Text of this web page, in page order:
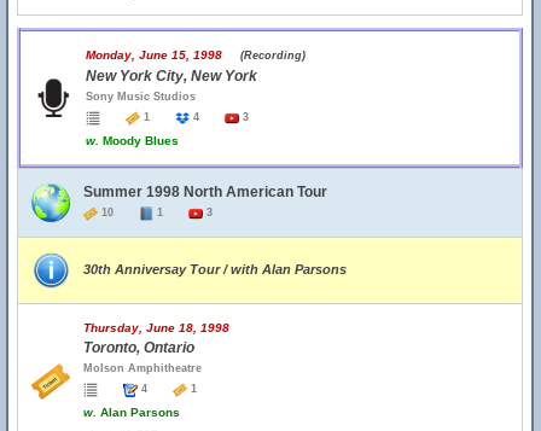
Monday, June 15, 1998 (Recording)
New York City, New York
Sony Music Studios
1
4 3
w. Moody Blues
Summer 1998 North American Tour
10 1 3
30th Anniversay Tour / with Alan Parsons
Thursday, June 18, 1998
Toronto, Ontario
Molson Amphitheatre
4
1
w. Alan Parsons